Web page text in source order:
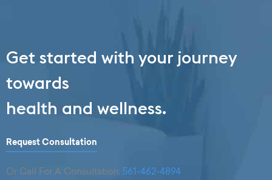
Get started with your journey
towards
health and wellness.
Request Consultation
Or Call For A Consultation: 561-462-4894